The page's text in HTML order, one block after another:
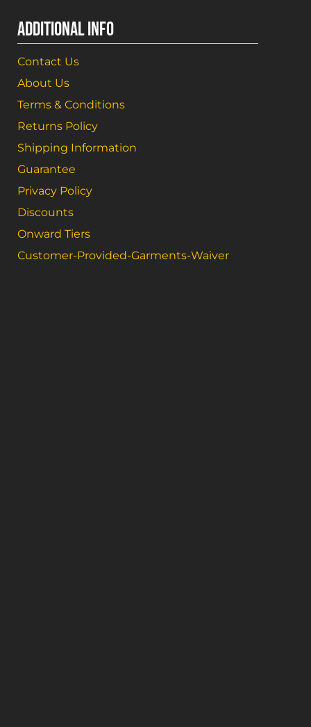
ADDITIONAL INFO
Contact Us
About Us
Terms & Conditions
Returns Policy
Shipping Information
Guarantee
Privacy Policy
Discounts
Onward Tiers
Customer-Provided-Garments-Waiver